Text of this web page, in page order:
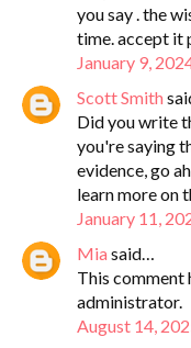
you say . the
time. accept it
January 9,
Scott Smith
Did you write
you're saying
evidence, go
learn more on
January 11,
Mia said…
This comment
administrator.
August 14,